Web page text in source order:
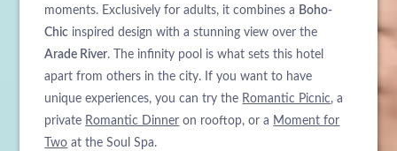
moments. Exclusively for adults, it combines a Boho-
Chic inspired design with a stunning view over the
Arade River. The infinity pool is what sets this hotel
apart from others in the city. If you want to have
unique experiences, you can try the Romantic Picnic, a
private Romantic Dinner on rooftop, or a Moment for
Two at the Soul Spa.